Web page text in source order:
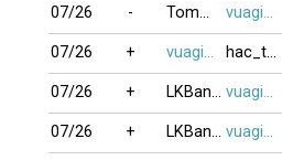
07/26 - Tommy1972 vuagien2026
07/26 + vuagien2026 hac_trang
07/26 + LKBangTam vuagien2026
07/26 + LKBangTam vuagien2026